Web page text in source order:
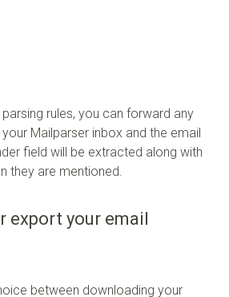
rules, you can forward any
Mailparser inbox and the email
field will be extracted along with
they are mentioned.
export your email
between downloading your